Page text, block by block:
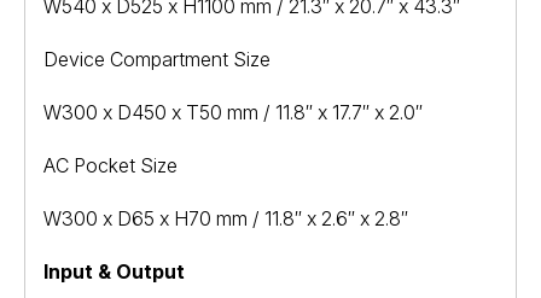
W540 x D525 x H1100 mm / 21.3″ x 20.7″ x 43.3″
Device Compartment Size
W300 x D450 x T50 mm / 11.8″ x 17.7″ x 2.0″
AC Pocket Size
W300 x D65 x H70 mm / 11.8″ x 2.6″ x 2.8″
Input & Output